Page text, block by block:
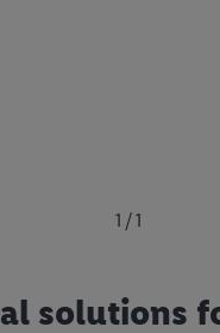
1 / 1
solutions